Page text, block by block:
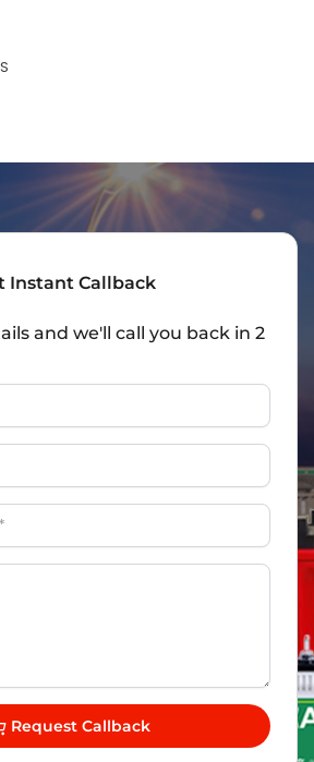
Instant Callback
and we'll call you back in 2
Request Callback